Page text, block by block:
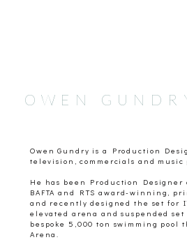
OWEN
Owen Gundry is a Production
television, commercials and music
He has been Production Designer
BAFTA and RTS award-winning,
and recently designed the set for
elevated arena and suspended
bespoke 5,000 ton swimming
Arena.